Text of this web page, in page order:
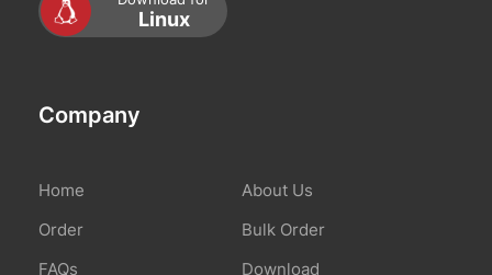
Linux
Company
Home
About Us
Order
Bulk Order
FAQs
Download